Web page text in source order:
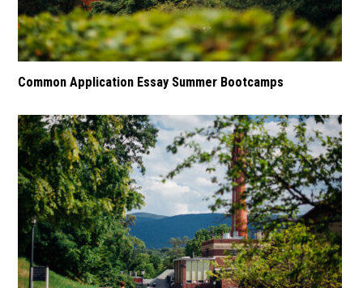
Common Application Essay Summer Bootcamps